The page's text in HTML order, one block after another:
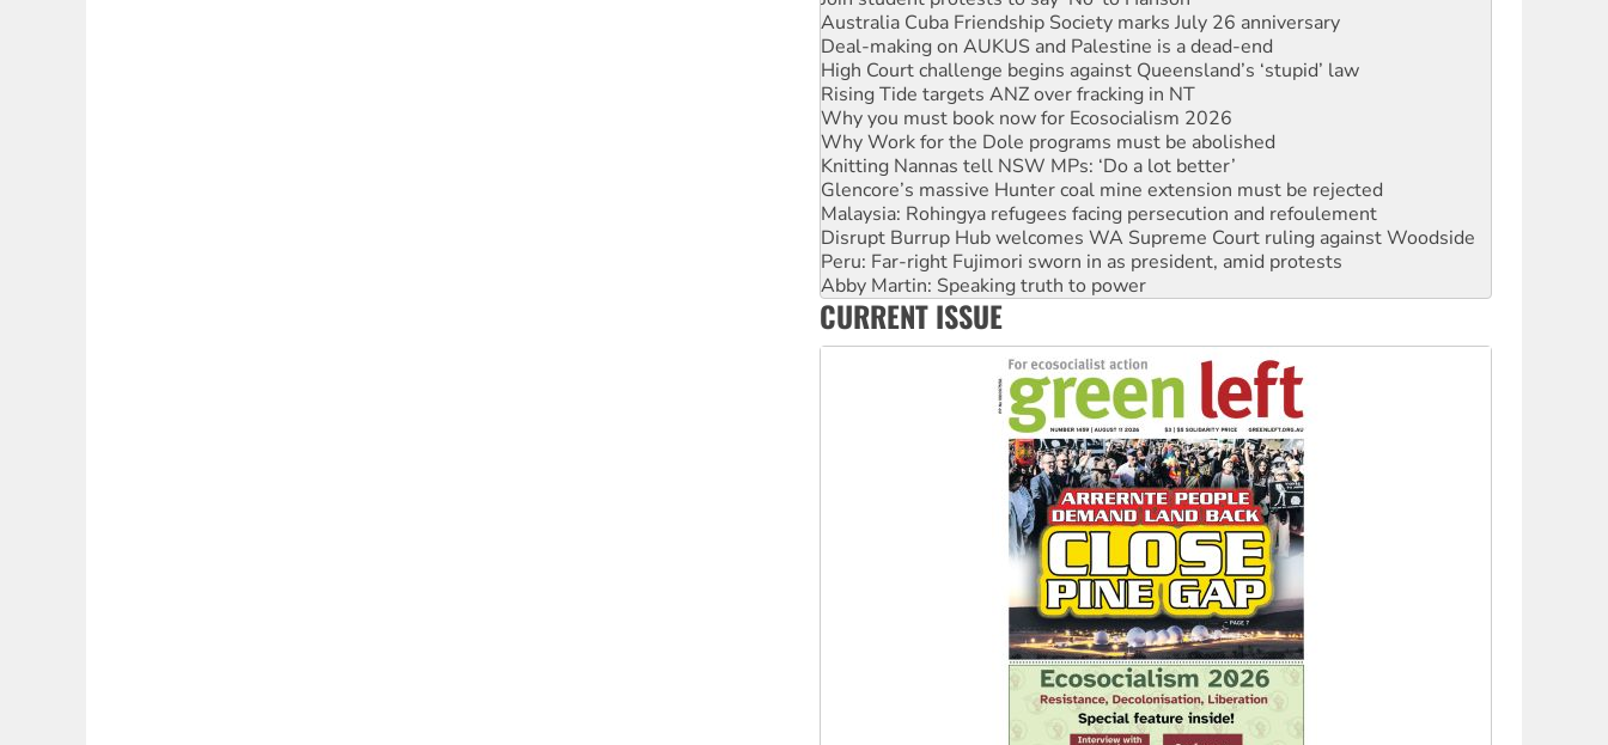
Australia Cuba Friendship Society marks July 26 anniversary
Deal-making on AUKUS and Palestine is a dead-end
High Court challenge begins against Queensland’s ‘stupid’ law
Rising Tide targets ANZ over fracking in NT
Why you must book now for Ecosocialism 2026
Why Work for the Dole programs must be abolished
Knitting Nannas tell NSW MPs: ‘Do a lot better’
Glencore’s massive Hunter coal mine extension must be rejected
Malaysia: Rohingya refugees facing persecution and refoulement
Disrupt Burrup Hub welcomes WA Supreme Court ruling against Woodside
Peru: Far-right Fujimori sworn in as president, amid protests
Abby Martin: Speaking truth to power
‘Cockroach’ movement ready to reclaim India’s democracy
CURRENT ISSUE